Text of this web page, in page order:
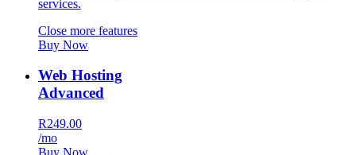
Close more features
Buy Now
Web Hosting
Advanced
R249.00
/mo
Buy Now